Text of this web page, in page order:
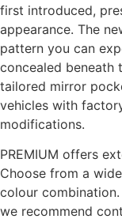
first introduced,
appearance. The
pattern you can
concealed beneath
tailored mirror
vehicles with
modifications.
PREMIUM offers
Choose from a
colour
we recommend